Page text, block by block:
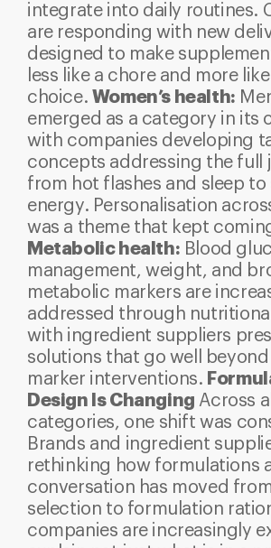
integrate into daily routines.
are responding with new
designed to make
less like a chore and more
choice. Women’s health:
emerged as a category in its
with companies developing
concepts addressing the full
from hot flashes and sleep to
energy. Personalisation
was a theme that kept
Metabolic health: Blood
management, weight, and
metabolic markers are
addressed through
with ingredient suppliers
solutions that go well beyond
marker interventions.
Design Is Changing Across
categories, one shift was
Brands and ingredient
rethinking how formulations
conversation has moved
selection to formulation
companies are increasingly